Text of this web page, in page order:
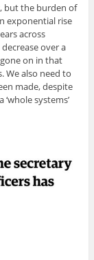
but the burden of
exponential rise
across
over a
on in that
We also need to
made, despite
systems’